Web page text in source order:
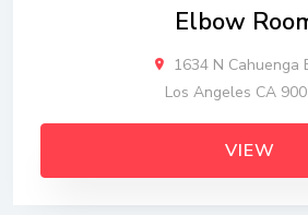
Elbow
1634 N Cahuenga
Los Angeles CA
VIEW